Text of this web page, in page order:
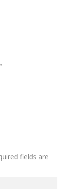
fields are